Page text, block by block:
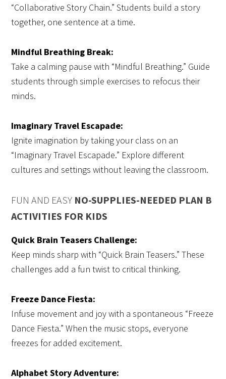
“Collaborative Story Chain.” Students build a story
together, one sentence at a time.
Mindful Breathing Break:
Take a calming pause with “Mindful Breathing.” Guide
students through simple exercises to refocus their
minds.
Imaginary Travel Escapade:
Ignite imagination by taking your class on an
“Imaginary Travel Escapade.” Explore different
cultures and settings without leaving the classroom.
FUN AND EASY NO-SUPPLIES-NEEDED PLAN B
ACTIVITIES FOR KIDS
Quick Brain Teasers Challenge:
Keep minds sharp with “Quick Brain Teasers.” These
challenges add a fun twist to critical thinking.
Freeze Dance Fiesta:
Infuse movement and joy with a spontaneous “Freeze
Dance Fiesta.” When the music stops, everyone
freezes for added excitement.
Alphabet Story Adventure: